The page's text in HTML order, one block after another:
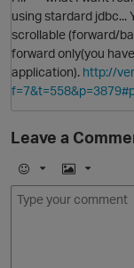
using stardard jdbc...
scrollable (forward/
forward only(you
application). http://
Leave a
E
m
I
m